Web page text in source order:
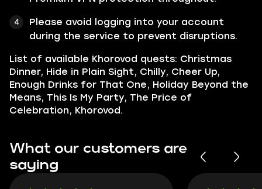
Please avoid logging into your account
during the service to prevent disruptions.
List of available Khorovod quests: Christmas
Dinner, Hide in Plain Sight, Chilly, Cheer Up,
Enough Drinks for That One, Holiday Beyond the
Means, This Is My Party, The Price of
Celebration, Khorovod.
What our customers are
saying